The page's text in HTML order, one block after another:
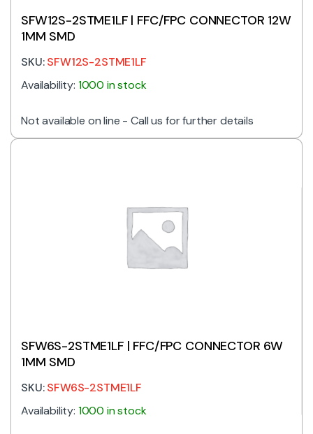
SFW12S-2STME1LF | FFC/FPC CONNECTOR 12W
1MM SMD
SKU:SFW12S-2STME1LF
Availability: 1000 in stock
Not available on line - Call us for further details
SFW6S-2STME1LF | FFC/FPC CONNECTOR 6W
1MM SMD
SKU:SFW6S-2STME1LF
Availability: 1000 in stock